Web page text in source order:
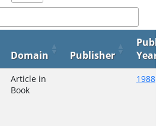
Domain Publisher
Year
Article in
Book
1988